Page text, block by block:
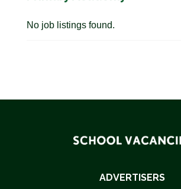
No job listings found.
ADVERTISERS